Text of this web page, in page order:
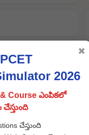
on
Otc Aug 2026
Aug 2026
2026
Course ఎంపికలో
చేస్తుంది
✖